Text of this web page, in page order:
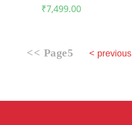
₹7,499.00
<< Page5 < previous